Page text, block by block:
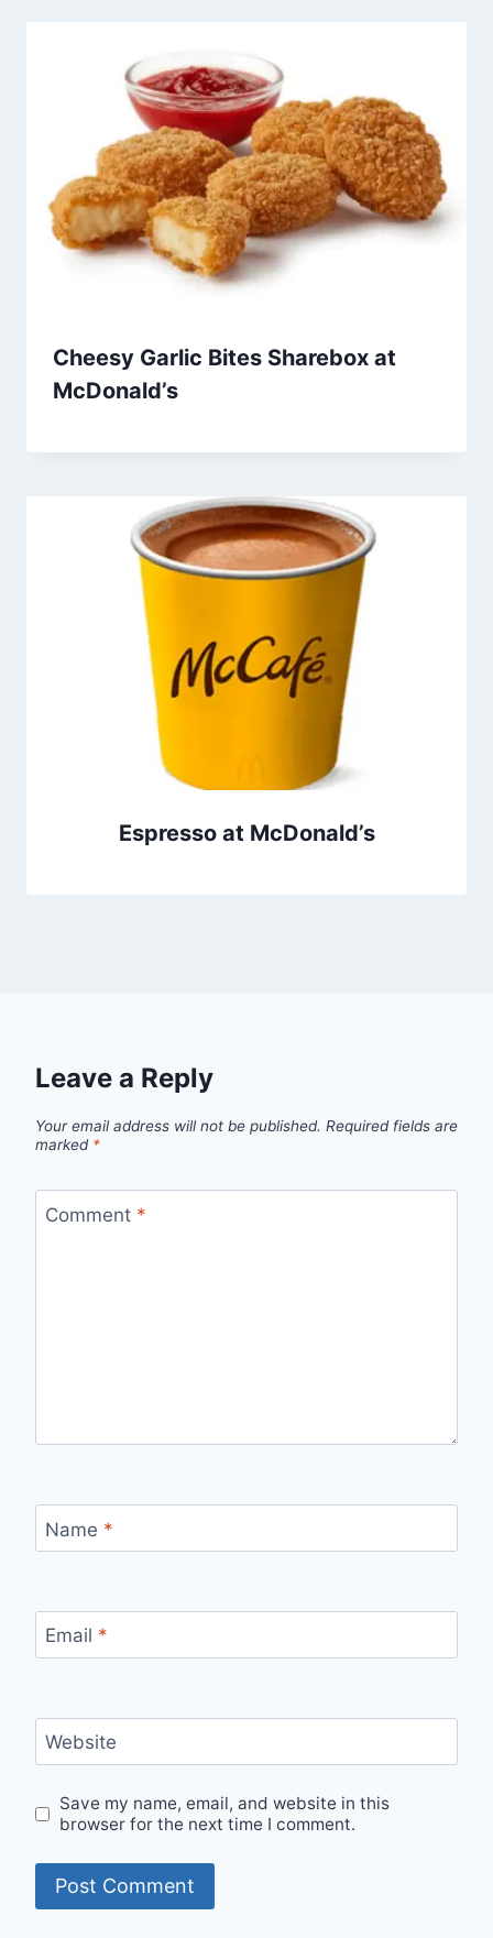
Cheesy Garlic Bites Sharebox at
McDonald’s
Espresso at McDonald’s
Leave a Reply
Your email address will not be published. Required fields are
marked *
Comment *
Name *
Email *
Website
Save my name, email, and website in this
browser for the next time I comment.